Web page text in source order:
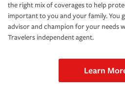
the right mix of coverages to help
important to you and your family. You
advisor and champion for your needs
Travelers independent agent.
Learn